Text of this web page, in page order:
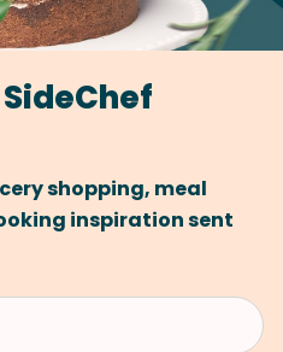
shopping, meal
inspiration sent